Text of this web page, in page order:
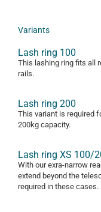
Variants
Lash ring 100
This lashing ring fits all
rails.
Lash ring 200
This variant is required
200kg capacity.
Lash ring XS 100/
With our exra-narrow
extend beyond the
required in these